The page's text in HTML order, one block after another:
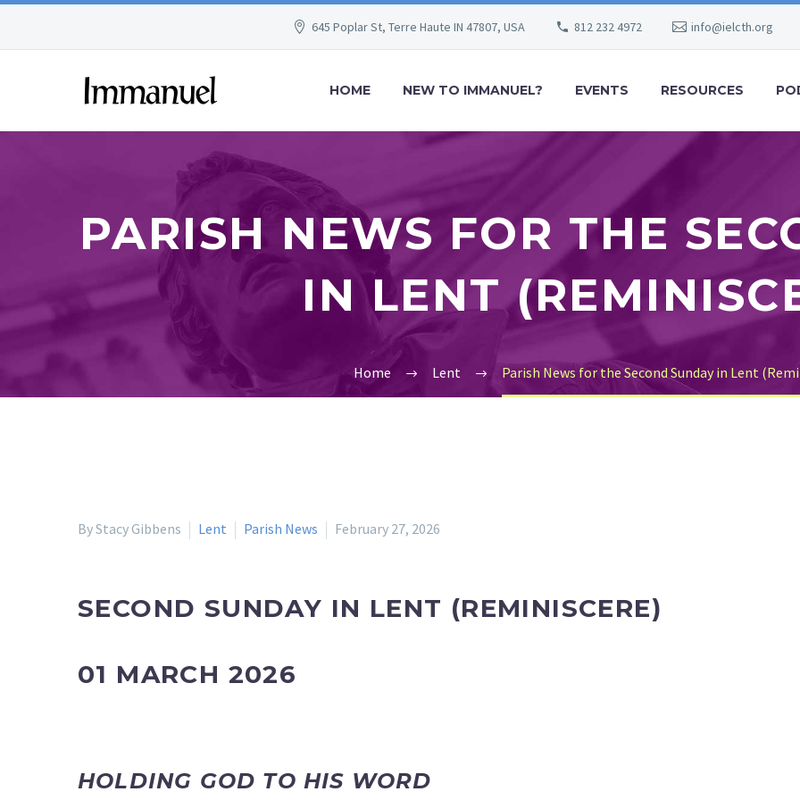
645 Poplar St, Terre Haute IN 47807, USA 812 232 4972 info@ielcth.org
HOME NEW TO IMMANUEL? EVENTS RESOURCES
PARISH NEWS FOR THE
IN LENT
Home Lent Parish News for the Second Sunday in Lent
By Stacy Gibbens Lent Parish News February 27, 2026
SECOND SUNDAY IN LENT (REMINISCERE)
01 MARCH 2026
HOLDING GOD TO HIS WORD